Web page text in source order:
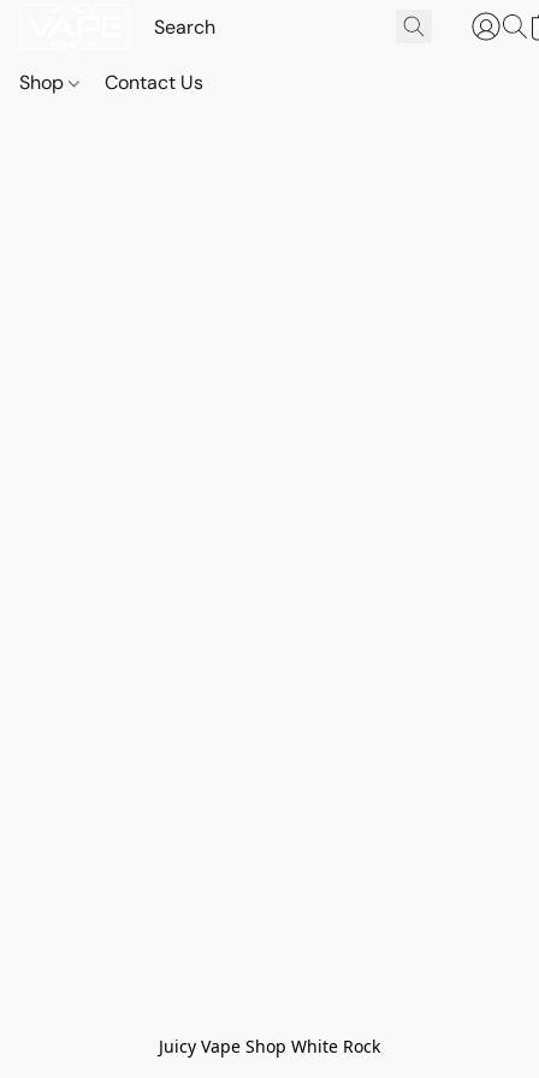
Shop Contact Us
Juicy Vape Shop White Rock